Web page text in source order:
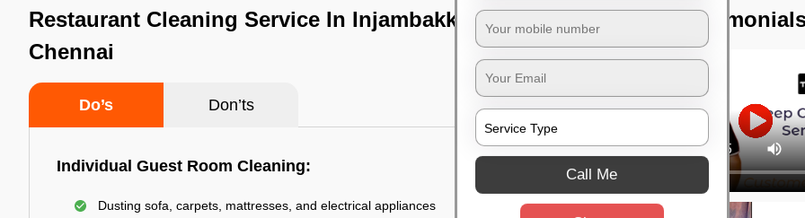
Restaurant Cleaning Service In Injambakkam,
Chennai
Do’s Don’ts
Individual Guest Room Cleaning:
Dusting sofa, carpets, mattresses, and electrical appliances
TST
Call Me